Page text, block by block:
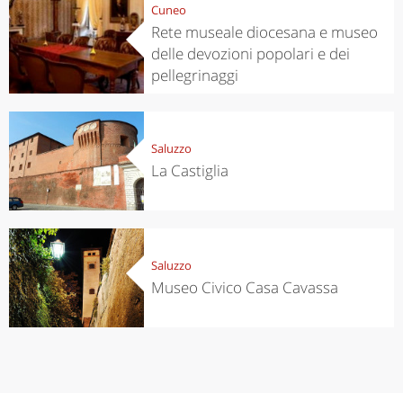
Cuneo
Rete museale diocesana e museo
delle devozioni popolari e dei
pellegrinaggi
Saluzzo
La Castiglia
Saluzzo
Museo Civico Casa Cavassa